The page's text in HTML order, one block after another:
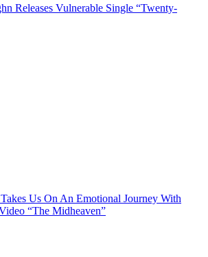
Releases Vulnerable Single “Twenty-
Us On An Emotional Journey With
“The Midheaven”